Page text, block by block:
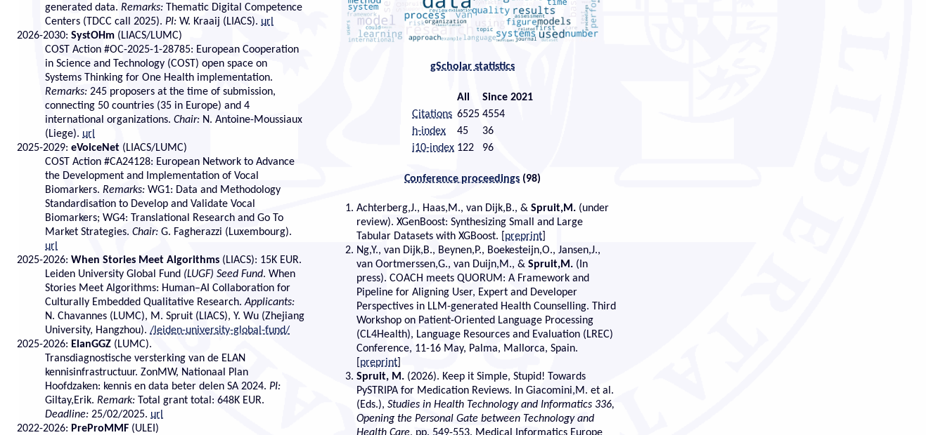
generated data. Remarks: Thematic Digital Competence
Centers (TDCC call 2025). PI: W. Kraaij (LIACS). url
2026-2030: SystOHm (LIACS/LUMC)
COST Action #OC-2025-1-28785: European Cooperation
in Science and Technology (COST) open space on
Systems Thinking for One Health implementation.
Remarks: 245 proposers at the time of submission,
connecting 50 countries (35 in Europe) and 4
international organizations. Chair: N. Antoine-Moussiaux
(Liege). url
2025-2029: eVoiceNet (LIACS/LUMC)
COST Action #CA24128: European Network to Advance
the Development and Implementation of Vocal
Biomarkers. Remarks: WG1: Data and Methodology
Standardisation to Develop and Validate Vocal
Biomarkers; WG4: Translational Research and Go To
Market Strategies. Chair: G. Fagherazzi (Luxembourg).
url
2025-2026: When Stories Meet Algorithms (LIACS): 15K EUR.
Leiden University Global Fund (LUGF) Seed Fund. When
Stories Meet Algorithms: Human–AI Collaboration for
Culturally Embedded Qualitative Research.Applicants:
N. Chavannes (LUMC), M. Spruit (LIACS), Y. Wu (Zhejiang
University, Hangzhou). /leiden-university-global-fund/
2025-2026: ElanGGZ (LUMC).
Transdiagnostische versterking van de ELAN
kennisinfrastructuur. ZonMW, Nationaal Plan
Hoofdzaken: kennis en data beter delen SA 2024. PI:
Giltay,Erik. Remark: Total grant total: 648K EUR.
Deadline: 25/02/2025. url
2022-2026: PreProMMF (ULEI)
gScholar statistics
All
Since 2021
Citations 6525 4554
h-index
45
36
i10-index 122 96
Conference proceedings (98)
Achterberg,J., Haas,M., van Dijk,B., & Spruit,M. (under
review). XGenBoost: Synthesizing Small and Large
Tabular Datasets with XGBoost. [ preprint
Ng,Y., van Dijk,B., Beynen,P., Boekesteijn,O., Jansen,J.,
van Oortmerssen,G., van Duijn,M., & Spruit,M. (In
press). COACH meets QUORUM: A Framework and
Pipeline for Aligning User, Expert and Developer
Perspectives in LLM-generated Health Counselling. Third
Workshop on Patient-Oriented Language Processing
(CL4Health), Language Resources and Evaluation (LREC)
Conference, 11-16 May, Palma, Mallorca, Spain.
preprint
Spruit, M. (2026). Keep it Simple, Stupid! Towards
PySTRIPA for Medication Reviews. In Giacomini,M. et al.
(Eds.), Studies in Health Technology and Informatics 336,
Opening the Personal Gate between Technology and
Health Care, pp. 549-553. Medical Informatics Europe